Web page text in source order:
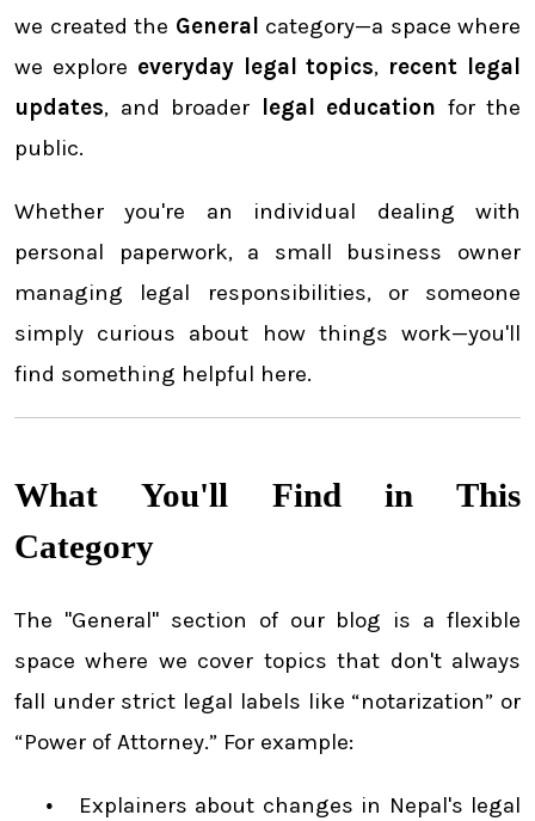
we created the General category—a space where
we explore everyday legal topics, recent legal
updates, and broader legal education for the
public.
Whether you're an individual dealing with
personal paperwork, a small business owner
managing legal responsibilities, or someone
simply curious about how things work—you'll
find something helpful here.
What You'll Find in This
Category
The "General" section of our blog is a flexible
space where we cover topics that don't always
fall under strict legal labels like “notarization” or
“Power of Attorney.” For example:
Explainers about changes in Nepal's legal